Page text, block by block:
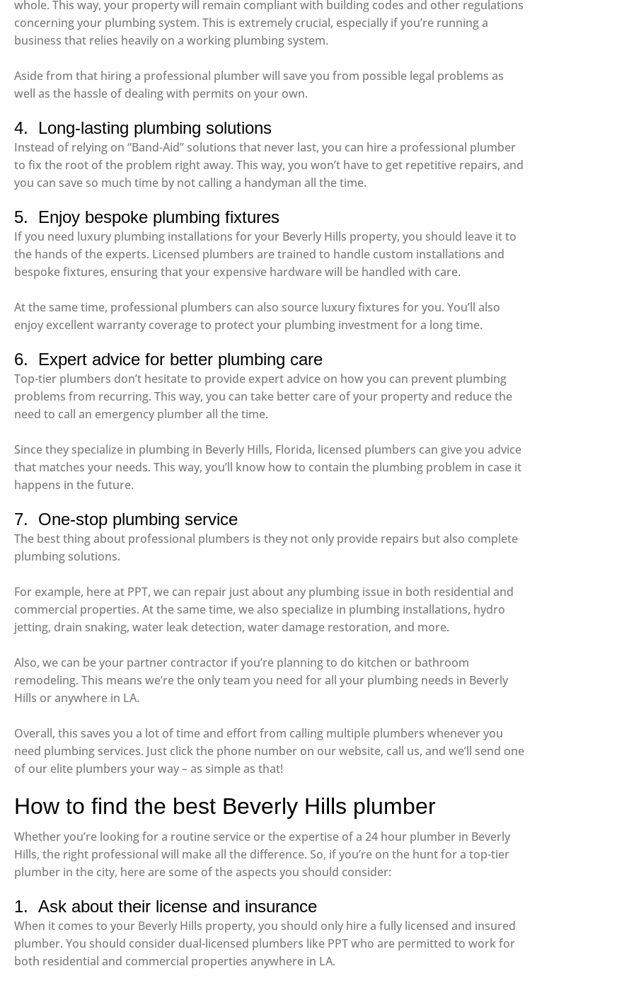
whole. This way, your property will remain compliant with building codes and other regulations
concerning your plumbing system. This is extremely crucial, especially if you’re running a
business that relies heavily on a working plumbing system.
Aside from that hiring a professional plumber will save you from possible legal problems as
well as the hassle of dealing with permits on your own.
4. Long-lasting plumbing solutions
Instead of relying on “Band-Aid” solutions that never last, you can hire a professional plumber
to fix the root of the problem right away. This way, you won’t have to get repetitive repairs, and
you can save so much time by not calling a handyman all the time.
5. Enjoy bespoke plumbing fixtures
If you need luxury plumbing installations for your Beverly Hills property, you should leave it to
the hands of the experts. Licensed plumbers are trained to handle custom installations and
bespoke fixtures, ensuring that your expensive hardware will be handled with care.
At the same time, professional plumbers can also source luxury fixtures for you. You’ll also
enjoy excellent warranty coverage to protect your plumbing investment for a long time.
6. Expert advice for better plumbing care
Top-tier plumbers don’t hesitate to provide expert advice on how you can prevent plumbing
problems from recurring. This way, you can take better care of your property and reduce the
need to call an emergency plumber all the time.
Since they specialize in plumbing in Beverly Hills, Florida, licensed plumbers can give you advice
that matches your needs. This way, you’ll know how to contain the plumbing problem in case it
happens in the future.
7. One-stop plumbing service
The best thing about professional plumbers is they not only provide repairs but also complete
plumbing solutions.
For example, here at PPT, we can repair just about any plumbing issue in both residential and
commercial properties. At the same time, we also specialize in plumbing installations, hydro
jetting, drain snaking, water leak detection, water damage restoration, and more.
Also, we can be your partner contractor if you’re planning to do kitchen or bathroom
remodeling. This means we’re the only team you need for all your plumbing needs in Beverly
Hills or anywhere in LA.
Overall, this saves you a lot of time and effort from calling multiple plumbers whenever you
need plumbing services. Just click the phone number on our website, call us, and we’ll send one
of our elite plumbers your way – as simple as that!
How to find the best Beverly Hills plumber
Whether you’re looking for a routine service or the expertise of a 24 hour plumber in Beverly
Hills, the right professional will make all the difference. So, if you’re on the hunt for a top-tier
plumber in the city, here are some of the aspects you should consider:
1. Ask about their license and insurance
When it comes to your Beverly Hills property, you should only hire a fully licensed and insured
plumber. You should consider dual-licensed plumbers like PPT who are permitted to work for
both residential and commercial properties anywhere in LA.